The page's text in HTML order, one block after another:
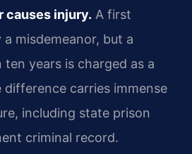
causes injury. A first
misdemeanor, but a
years is charged as a
difference carries immense
including state prison
criminal record.